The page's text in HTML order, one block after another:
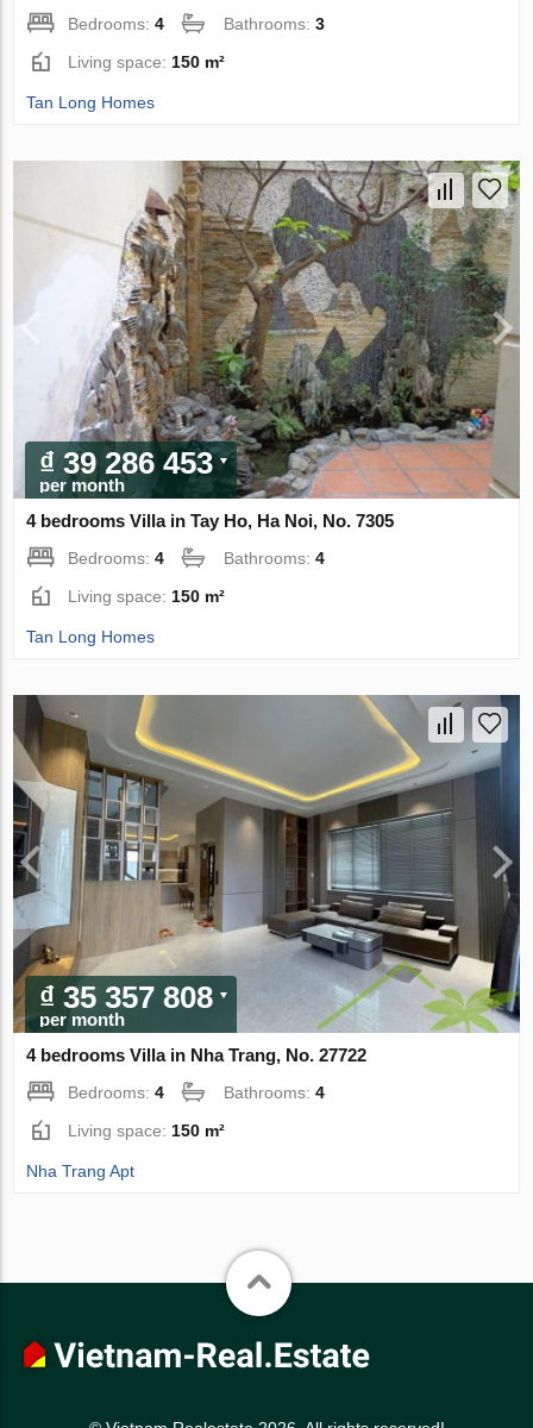
Bedrooms:4 Bathrooms:3
Living space: 150 m²
Tan Long Homes
₫ 39 286 453
per month
4 bedrooms Villa in Tay Ho, Ha Noi, No. 7305
Bedrooms:4 Bathrooms:4
Living space: 150 m²
Tan Long Homes
₫ 35 357 808
per month
4 bedrooms Villa in Nha Trang, No. 27722
Bedrooms:4 Bathrooms:4
Living space: 150 m²
Nha Trang Apt